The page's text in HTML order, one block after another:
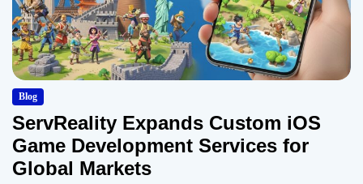
Blog
ServReality Expands Custom iOS
Game Development Services for
Global Markets